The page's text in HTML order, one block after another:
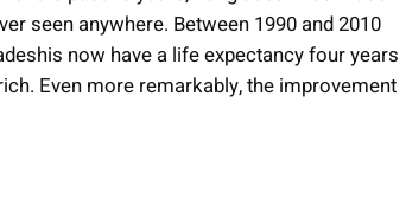
seen anywhere. Between 1990 and 2010
now have a life expectancy four years
Even more remarkably, the improvement